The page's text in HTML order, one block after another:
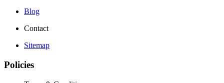
Blog
Contact
Sitemap
Policies